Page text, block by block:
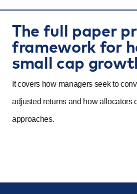
The full paper
framework for
small cap
It covers how managers seek to
adjusted returns and how allocators
approaches.